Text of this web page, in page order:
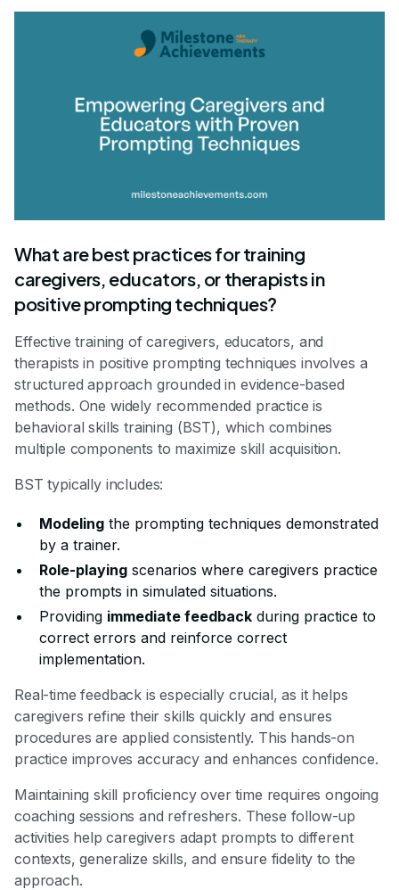
What are best practices for training
caregivers, educators, or therapists in
positive prompting techniques?
Effective training of caregivers, educators, and
therapists in positive prompting techniques involves a
structured approach grounded in evidence-based
methods. One widely recommended practice is
behavioral skills training (BST), which combines
multiple components to maximize skill acquisition.
BST typically includes:
Modeling the prompting techniques demonstrated
by a trainer.
Role-playing scenarios where caregivers practice
the prompts in simulated situations.
Providing immediate feedback during practice to
correct errors and reinforce correct
implementation.
Real-time feedback is especially crucial, as it helps
caregivers refine their skills quickly and ensures
procedures are applied consistently. This hands-on
practice improves accuracy and enhances confidence.
Maintaining skill proficiency over time requires ongoing
coaching sessions and refreshers. These follow-up
activities help caregivers adapt prompts to different
contexts, generalize skills, and ensure fidelity to the
approach.